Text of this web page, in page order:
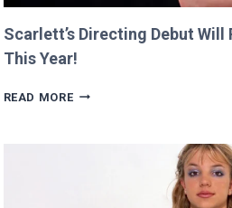
Scarlett’s Directing Debut Will
This Year!
READ MORESCARLETT’S